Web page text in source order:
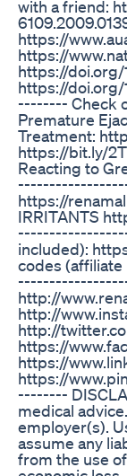
with a friend:
https://
https://
https://doi.org/
https://
-------- Check
Premature
Treatment:
https://bit.ly/
Reacting to
https://
IRRITANTS
included):
codes
http://
http://
http://
https://
https://
https://
--------
medical
employer(s).
assume any
from the use